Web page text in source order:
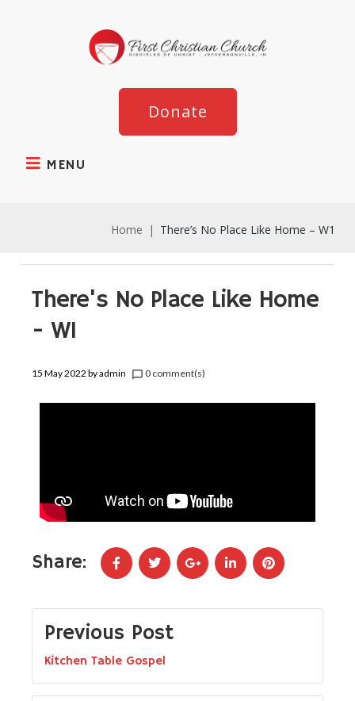
MENU
Donate
Home | There’s No Place Like Home – W1
There's No Place Like Home
- W1
15 May 2022 byadmin chat_bubble_outline 0 comment(s)
Share:
Previous Post
Kitchen Table Gospel